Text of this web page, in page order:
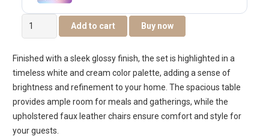
Pearl
8-
Dining
Set
quantity
Add to cart Buy now
Finished with a sleek glossy finish, the set is highlighted in a
timeless white and cream color palette, adding a sense of
brightness and refinement to your home. The spacious table
provides ample room for meals and gatherings, while the
upholstered faux leather chairs ensure comfort and style for
your guests.